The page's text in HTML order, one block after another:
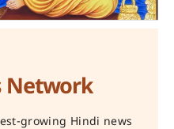
Network
growing Hindi news